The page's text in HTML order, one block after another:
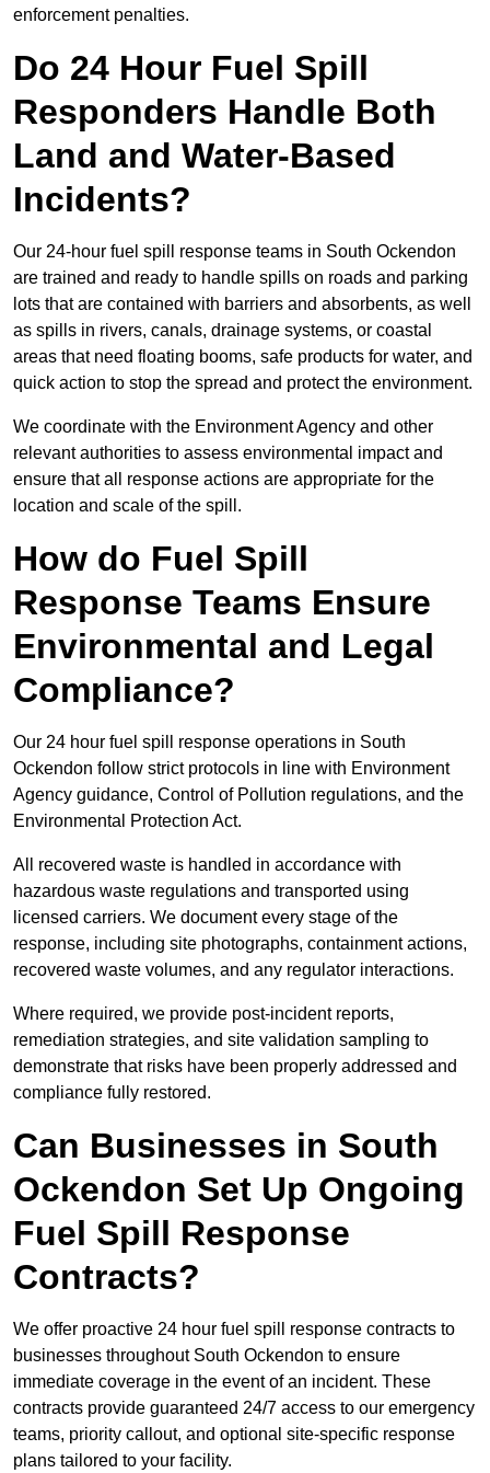
enforcement penalties.
Do 24 Hour Fuel Spill
Responders Handle Both
Land and Water-Based
Incidents?
Our 24-hour fuel spill response teams in South Ockendon
are trained and ready to handle spills on roads and parking
lots that are contained with barriers and absorbents, as well
as spills in rivers, canals, drainage systems, or coastal
areas that need floating booms, safe products for water, and
quick action to stop the spread and protect the environment.
We coordinate with the Environment Agency and other
relevant authorities to assess environmental impact and
ensure that all response actions are appropriate for the
location and scale of the spill.
How do Fuel Spill
Response Teams Ensure
Environmental and Legal
Compliance?
Our 24 hour fuel spill response operations in South
Ockendon follow strict protocols in line with Environment
Agency guidance, Control of Pollution regulations, and the
Environmental Protection Act.
All recovered waste is handled in accordance with
hazardous waste regulations and transported using
licensed carriers. We document every stage of the
response, including site photographs, containment actions,
recovered waste volumes, and any regulator interactions.
Where required, we provide post-incident reports,
remediation strategies, and site validation sampling to
demonstrate that risks have been properly addressed and
compliance fully restored.
Can Businesses in South
Ockendon Set Up Ongoing
Fuel Spill Response
Contracts?
We offer proactive 24 hour fuel spill response contracts to
businesses throughout South Ockendon to ensure
immediate coverage in the event of an incident. These
contracts provide guaranteed 24/7 access to our emergency
teams, priority callout, and optional site-specific response
plans tailored to your facility.